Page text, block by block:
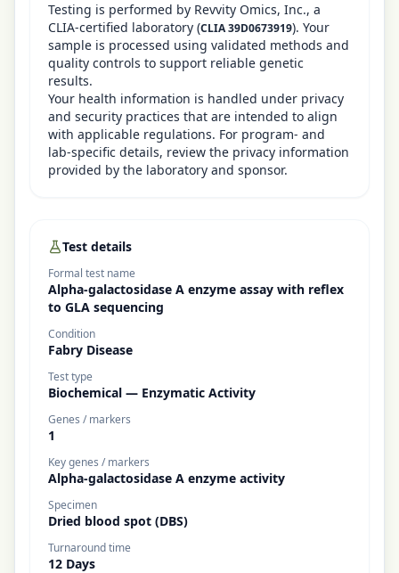
Testing is performed by Revvity Omics, Inc., a
CLIA-certified laboratory (CLIA39D0673919). Your
sample is processed using validated methods and
quality controls to support reliable genetic
results.
Your health information is handled under privacy
and security practices that are intended to align
with applicable regulations. For program- and
lab-specific details, review the privacy information
provided by the laboratory and sponsor.
Test details
Formal test name
Alpha-galactosidase A enzyme assay with reflex
to GLA sequencing
Condition
Fabry Disease
Test type
Biochemical — Enzymatic Activity
Genes / markers
1
Key genes / markers
Alpha-galactosidase A enzyme activity
Specimen
Dried blood spot (DBS)
Turnaround time
12 Days